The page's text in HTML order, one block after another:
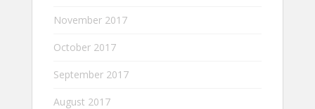
November 2017
October 2017
September 2017
August 2017